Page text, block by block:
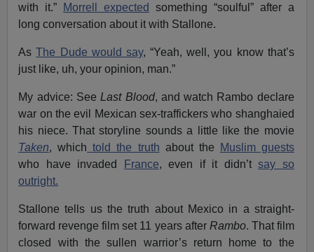
with it.”
Morrell expected
something “soulful” after a
long conversation about it with Stallone.
AsThe Dude would say, “Yeah, well, you know that’s
just like, uh, your opinion, man.”
My advice: SeeLast Blood, and watch Rambo declare
war on the evil Mexican sex-traffickers who shanghaied
his niece. That storyline sounds a little like the movie
Taken, which told the truth about the
Muslim guests
who have invaded
France, even if it didn’tsay so
outright.
Stallone tells us the truth about Mexico in a straight-
forward revenge film set 11 years after Rambo. That film
closed with the sullen warrior’s return home to the